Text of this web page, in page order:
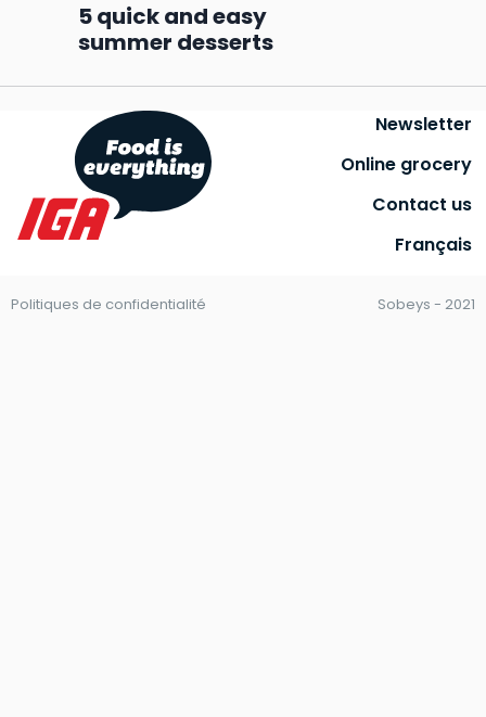
5 quick and easy
summer desserts
Newsletter
Online grocery
Contact us
Français
Sobeys - 2021
Politiques de confidentialité